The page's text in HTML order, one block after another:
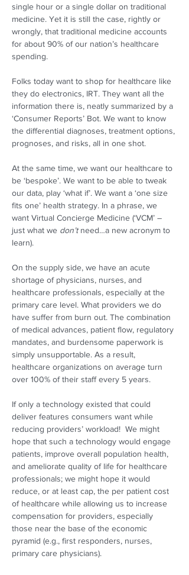
single hour or a single dollar on traditional
medicine. Yet it is still the case, rightly or
wrongly, that traditional medicine accounts
for about 90% of our nation’s healthcare
spending.
Folks today want to shop for healthcare like
they do electronics, IRT. They want all the
information there is, neatly summarized by a
‘Consumer Reports’ Bot. We want to know
the differential diagnoses, treatment options,
prognoses, and risks, all in one shot.
At the same time, we want our healthcare to
be ‘bespoke’. We want to be able to tweak
our data, play ‘what if’. We want a ‘one size
fits one’ health strategy. In a phrase, we
want Virtual Concierge Medicine (‘VCM’ –
just what we don’t need…a new acronym to
learn).
On the supply side, we have an acute
shortage of physicians, nurses, and
healthcare professionals, especially at the
primary care level. What providers we do
have suffer from burn out. The combination
of medical advances, patient flow, regulatory
mandates, and burdensome paperwork is
simply unsupportable. As a result,
healthcare organizations on average turn
over 100% of their staff every 5 years.
If only a technology existed that could
deliver features consumers want while
reducing providers’ workload!  We might
hope that such a technology would engage
patients, improve overall population health,
and ameliorate quality of life for healthcare
professionals; we might hope it would
reduce, or at least cap, the per patient cost
of healthcare while allowing us to increase
compensation for providers, especially
those near the base of the economic
pyramid (e.g., first responders, nurses,
primary care physicians).